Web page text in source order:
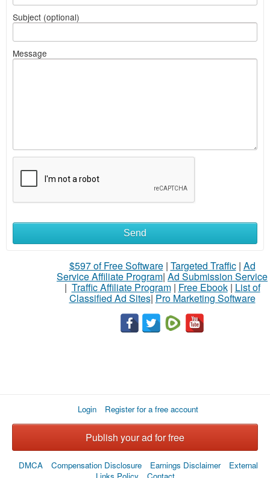
Subject (optional)
Message
sell
What
Send
$597 of Free Software| Targeted Traffic| Ad
Service Affiliate Program| Ad Submission Service
| Traffic Affiliate Program| Free Ebook| List of
Classified Ad Sites| Pro Marketing Software
Login Register for a free account
Publish your ad for free
DMCA Compensation Disclosure Earnings Disclaimer
External